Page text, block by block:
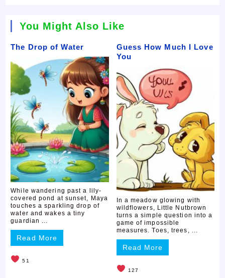
You Might Also Like
The Drop of Water
While wandering past a lily-
covered pond at sunset, Maya
touches a sparkling drop of
water and wakes a tiny
guardian ...
Read More
51
Guess How Much I Love
You
In a meadow glowing with
wildflowers, Little Nutbrown
turns a simple question into a
game of impossible
measures. Toes, trees, ...
Read More
127